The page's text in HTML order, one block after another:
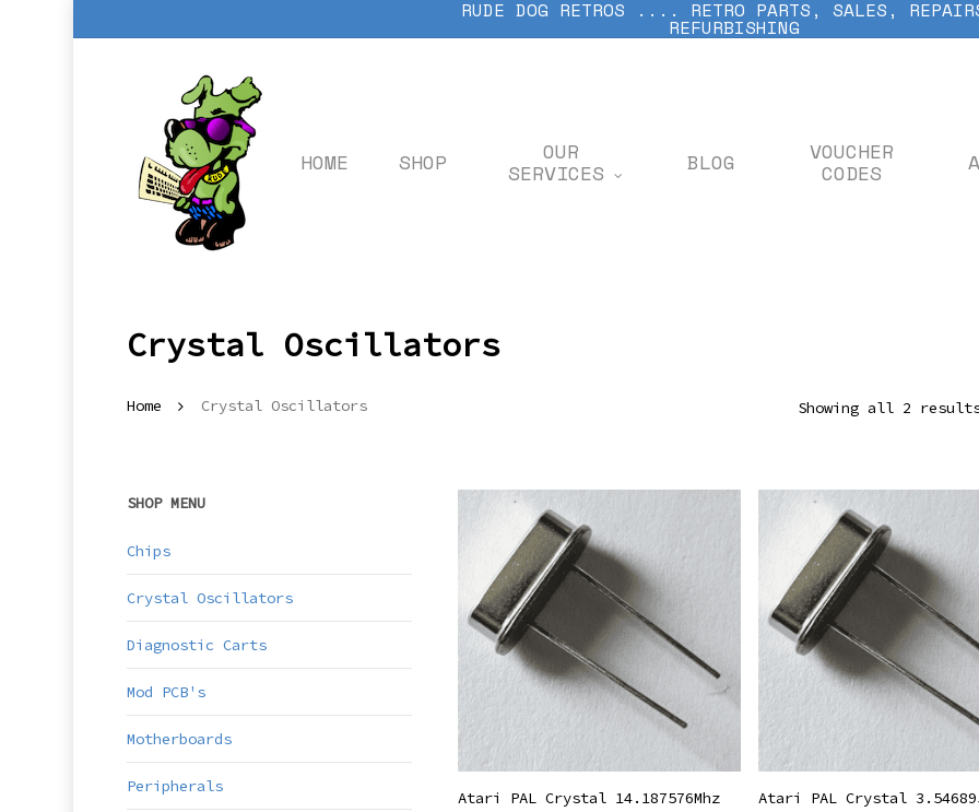
RUDE DOG RETROS .... RETRO PARTS, SALES,
REFURBISHING
HOME SHOP OUR
SERVICES BLOG VOUCHER
CODES
Crystal Oscillators
Showing all 2
Home Crystal Oscillators
SHOP MENU
Chips
Crystal Oscillators
Diagnostic Carts
Mod PCB's
Motherboards
Peripherals Add To Basket
Atari PAL Crystal 14.187576Mhz Add To Basket
Atari PAL Crystal